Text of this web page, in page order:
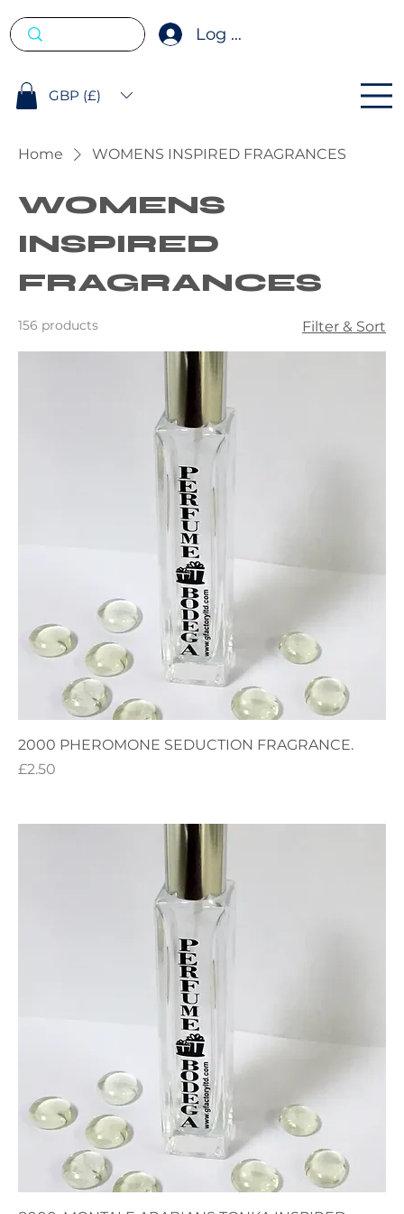
Log In
GBP (£)
Home WOMENS INSPIRED FRAGRANCES
WOMENS
INSPIRED
FRAGRANCES
156 products Filter & Sort
2000 PHEROMONE SEDUCTION FRAGRANCE.
Price
£2.50